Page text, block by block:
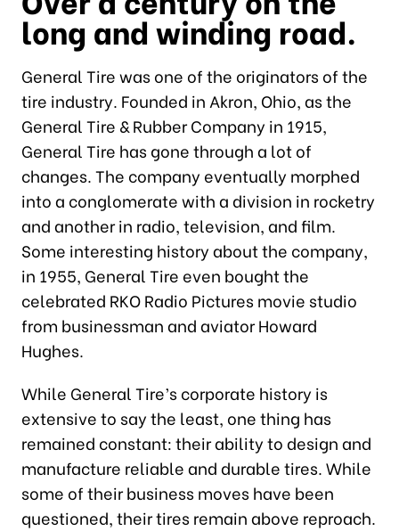
long and winding road.
General Tire was one of the originators of the
tire industry. Founded in Akron, Ohio, as the
General Tire & Rubber Company in 1915,
General Tire has gone through a lot of
changes. The company eventually morphed
into a conglomerate with a division in rocketry
and another in radio, television, and film.
Some interesting history about the company,
in 1955, General Tire even bought the
celebrated RKO Radio Pictures movie studio
from businessman and aviator Howard
Hughes.
While General Tire’s corporate history is
extensive to say the least, one thing has
remained constant: their ability to design and
manufacture reliable and durable tires. While
some of their business moves have been
questioned, their tires remain above reproach.